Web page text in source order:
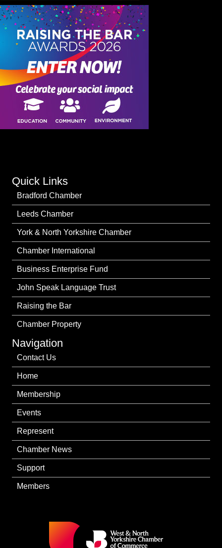
Quick Links
Bradford Chamber
Leeds Chamber
York & North Yorkshire Chamber
Chamber International
Business Enterprise Fund
John Speak Language Trust
Raising the Bar
Chamber Property
Navigation
Contact Us
Home
Membership
Events
Represent
Chamber News
Support
Members